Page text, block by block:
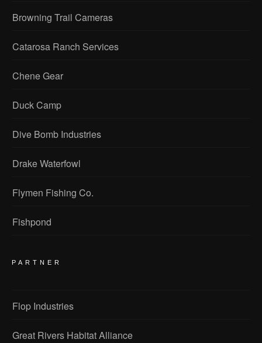
Browning Trail Cameras
Catarosa Ranch Services
Chene Gear
Duck Camp
Dive Bomb Industries
Drake Waterfowl
Flymen Fishing Co.
Fishpond
PARTNER
Flop Industries
Great Rivers Habitat Alliance